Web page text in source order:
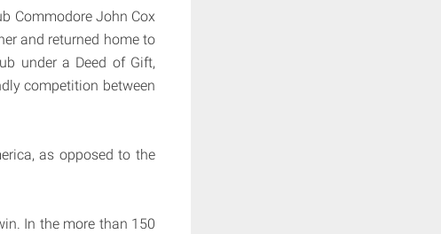
Commodore John Cox
and returned home to
under a Deed of Gift,
competition between
as opposed to the
In the more than 150